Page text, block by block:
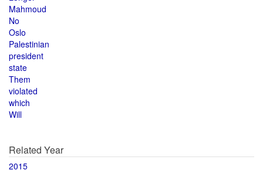
Mahmoud
No
Oslo
Palestinian
president
state
Them
violated
which
Will
Related Year
2015